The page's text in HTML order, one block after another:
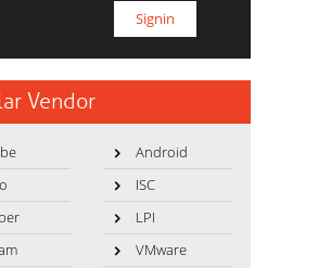
Vendor
Android
ISC
LPI
VMware